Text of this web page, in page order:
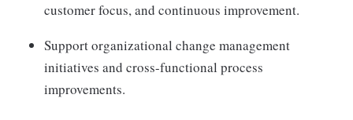
customer focus, and continuous improvement.
Support organizational change management
initiatives and cross-functional process
improvements.